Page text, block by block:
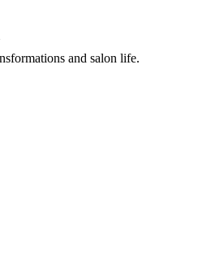
and salon life.